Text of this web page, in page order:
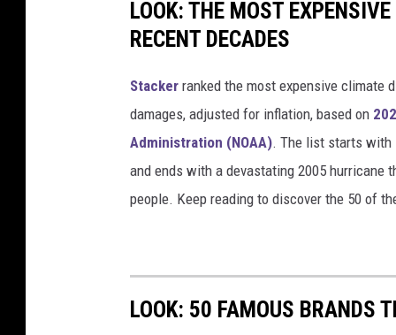
LOOK: THE MOST
RECENT DECADES
Stacker ranked the most expensive climate
damages, adjusted for inflation, based on
Administration (NOAA). The list starts with
and ends with a devastating 2005 hurricane
people. Keep reading to discover the 50 of
LOOK: 50 FAMOUS BRANDS